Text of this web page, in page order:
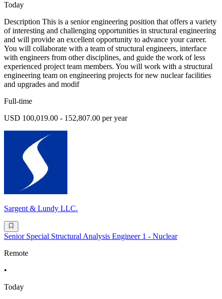
Today
Description This is a senior engineering position that offers a variety
of interesting and challenging opportunities in structural engineering
and will provide an excellent opportunity to advance your career.
You will collaborate with a team of structural engineers, interface
with engineers from other disciplines, and guide the work of less
experienced project team members. You will work with a structural
engineering team on engineering projects for new nuclear facilities
and upgrades and modif
Full-time
USD 100,019.00 - 152,807.00 per year
Sargent & Lundy LLC.
Senior Special Structural Analysis Engineer 1 - Nuclear
Remote
•
Today